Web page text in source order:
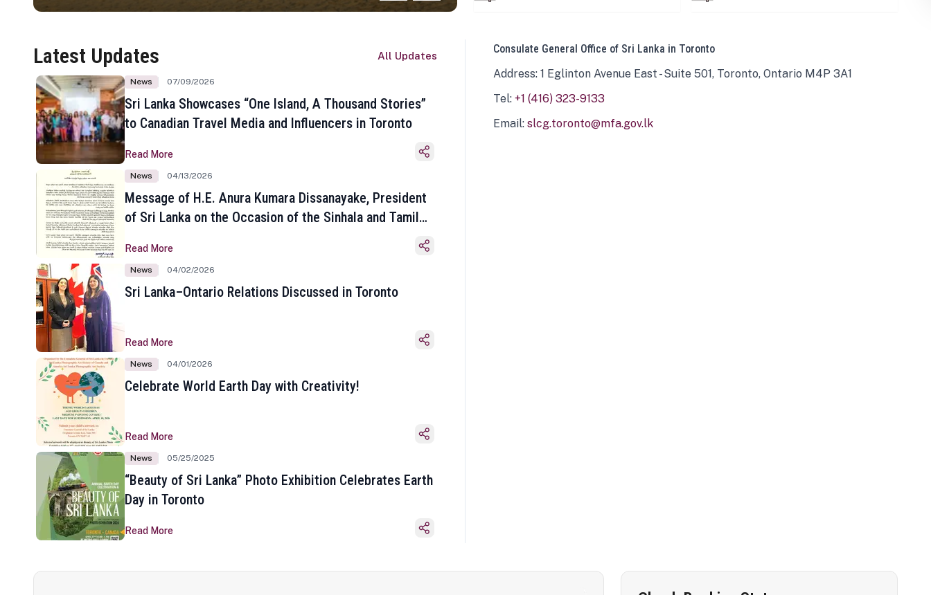
Latest Updates All Updates
News 07/09/2026
Sri Lanka Showcases “One Island, A Thousand Stories”
to Canadian Travel Media and Influencers in Toronto
Read More
News 04/13/2026
Message of H.E. Anura Kumara Dissanayake, President
of Sri Lanka on the Occasion of the Sinhala and Tamil
Read More
News 04/02/2026
Sri Lanka–Ontario Relations Discussed in Toronto
Read More
News 04/01/2026
Celebrate World Earth Day with Creativity!
Read More
News 05/25/2025
“Beauty of Sri Lanka” Photo Exhibition Celebrates Earth
Day in Toronto
Read More
Consulate General Office of Sri Lanka in Toronto
Address: 1 Eglinton Avenue East - Suite 501, Toronto, Ontario M4P 3A1
Tel: +1 (416) 323-9133
Email: slcg.toronto@mfa.gov.lk